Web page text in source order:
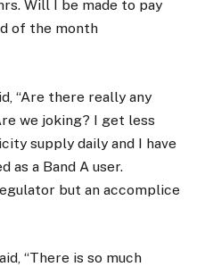
Will I be made to pay
of the month
“Are there really any
we joking? I get less
supply daily and I have
as a Band A user.
but an accomplice
“There is so much